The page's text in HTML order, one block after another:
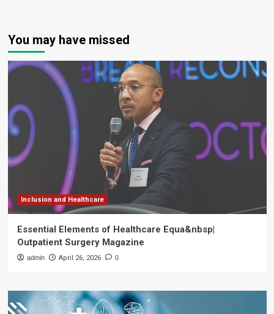
You may have missed
Inclusion and Healthcare
Essential Elements of Healthcare Equa&nbsp|
Outpatient Surgery Magazine
admin April 26, 2026 0